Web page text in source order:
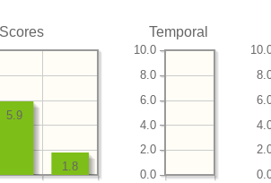
1.8
5.9
Temporal
0.0
2.0
4.0
6.0
8.0
10.0